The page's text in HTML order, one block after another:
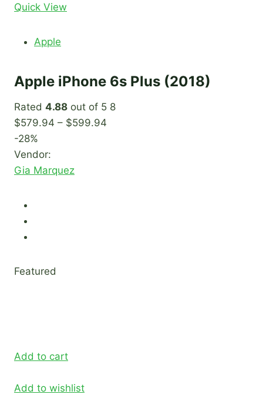
Quick View
Apple
Apple iPhone 6s Plus (2018)
Rated 4.88 out of 5 8
$579.94 – $599.94
-28%
Vendor:
Gia Marquez
Featured
Add to cart
Add to wishlist